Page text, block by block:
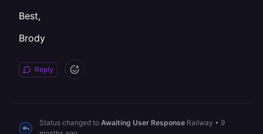
Best,
Brody
Reply
Status changed to Awaiting User Response Railway • 9